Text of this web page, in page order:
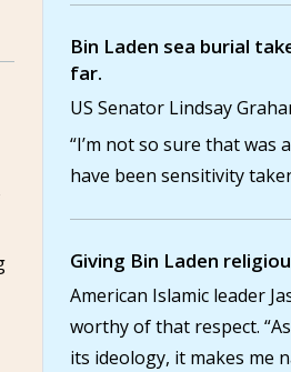
Bin Laden sea burial
far.
US Senator Lindsay
“I’m not so sure that was
have been sensitivity
Giving Bin Laden
American Islamic leader
worthy of that respect.
its ideology, it makes me